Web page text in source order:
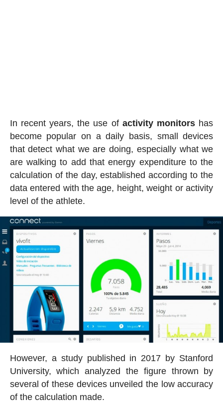
In recent years, the use of activity monitors has
become popular on a daily basis, small devices
that detect what we are doing, especially what we
are walking to add that energy expenditure to the
calculation of the day, established according to the
data entered with the age, height, weight or activity
level of the athlete.
However, a study published in 2017 by Stanford
University, which analyzed the figure thrown by
several of these devices unveiled the low accuracy
of the calculation made.